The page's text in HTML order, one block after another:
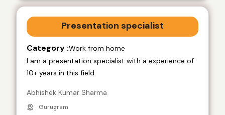
Presentation specialist
Category :Work from home
I am a presentation specialist with a experience of
10+ years in this field.
Abhishek Kumar Sharma
Gurugram